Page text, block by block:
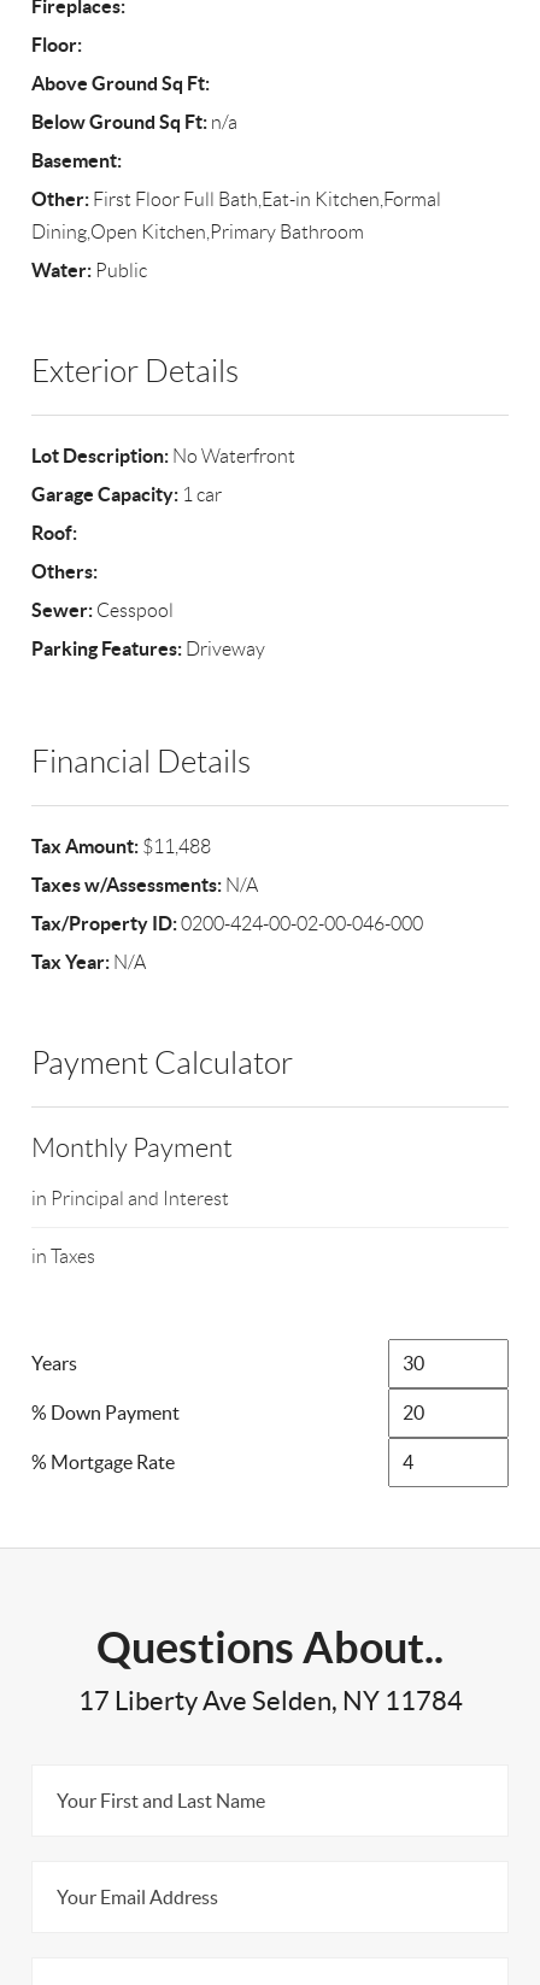
Fireplaces:
Floor:
Above Ground Sq Ft:
Below Ground Sq Ft: n/a
Basement:
Other: First Floor Full Bath,Eat-in Kitchen,Formal
Dining,Open Kitchen,Primary Bathroom
Water: Public
Exterior Details
Lot Description: No Waterfront
Garage Capacity: 1 car
Roof:
Others:
Sewer: Cesspool
Parking Features: Driveway
Financial Details
Tax Amount: $11,488
Taxes w/Assessments: N/A
Tax/Property ID:0200-424-00-02-00-046-000
Tax Year: N/A
Payment Calculator
Monthly Payment
in Principal and Interest
in Taxes
Years
% Down Payment
% Mortgage Rate
Questions About..
17 Liberty Ave Selden, NY 11784